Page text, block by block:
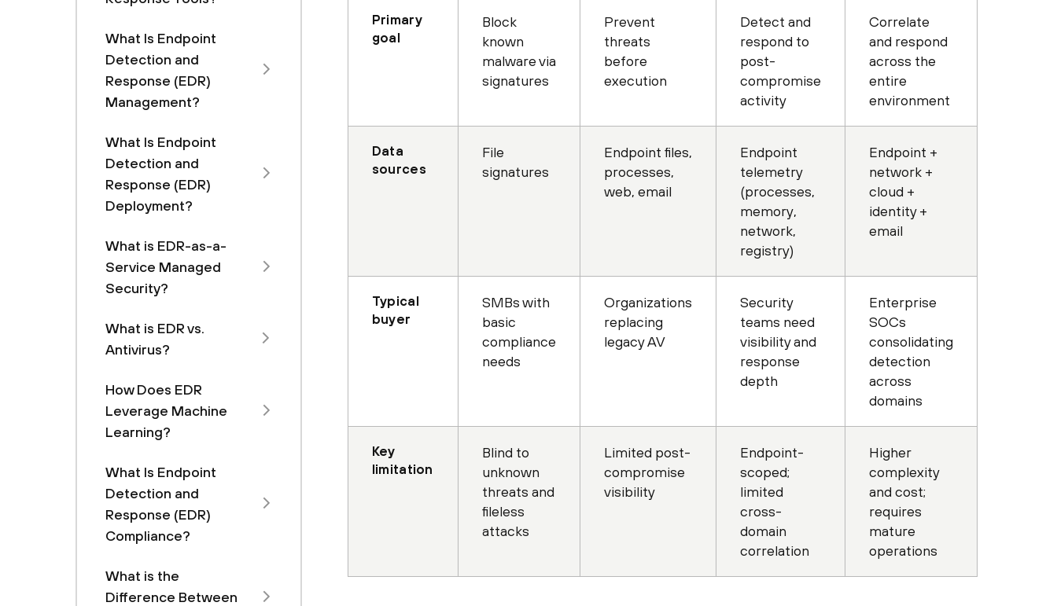
What Is Endpoint
Detection and
Response (EDR)
Management?
What Is Endpoint
Detection and
Response (EDR)
Deployment?
What is EDR-as-a-
Service Managed
Security?
What is EDR vs.
Antivirus?
How Does EDR
Leverage Machine
Learning?
What Is Endpoint
Detection and
Response (EDR)
Compliance?
What is the
Difference Between
Primary
goal
Block
known
malware via
signatures
Prevent
threats
before
execution
Detect and
respond to
post-
compromise
activity
Correlate
and respond
across the
entire
environment
Data
sources
File
signatures
Endpoint files,
processes,
web, email
Endpoint
telemetry
(processes,
memory,
network,
registry)
Endpoint +
network +
cloud +
identity +
email
Typical
buyer
SMBs with
basic
compliance
needs
Organizations
replacing
legacy AV
Security
teams need
visibility and
response
depth
Enterprise
SOCs
consolidating
detection
across
domains
Key
limitation
Blind to
unknown
threats and
fileless
attacks
Limited post-
compromise
visibility
Endpoint-
scoped;
limited
cross-
domain
correlation
Higher
complexity
and cost;
requires
mature
operations